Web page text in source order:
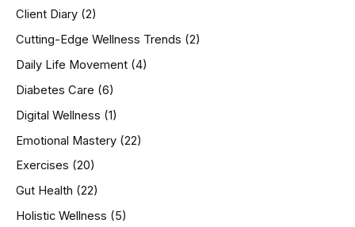
:Client Diary (2)
Cutting-Edge Wellness Trends (2)
Daily Life Movement (4)
Diabetes Care (6)
Digital Wellness (1)
Emotional Mastery (22)
Exercises (20)
Gut Health (22)
Holistic Wellness (5)